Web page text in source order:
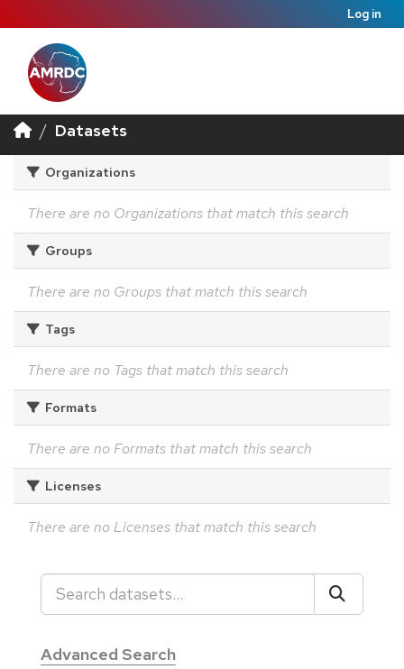
Log in
Datasets
Organizations
There are no Organizations that match this search
Groups
There are no Groups that match this search
Tags
There are no Tags that match this search
Formats
There are no Formats that match this search
Licenses
There are no Licenses that match this search
Advanced Search